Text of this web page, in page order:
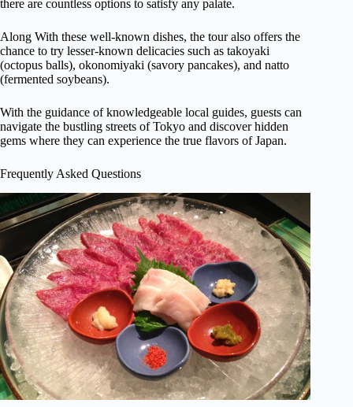
there are countless options to satisfy any palate.
Along With these well-known dishes, the tour also offers the
chance to try lesser-known delicacies such as takoyaki
(octopus balls), okonomiyaki (savory pancakes), and natto
(fermented soybeans).
With the guidance of knowledgeable local guides, guests can
navigate the bustling streets of Tokyo and discover hidden
gems where they can experience the true flavors of Japan.
Frequently Asked Questions